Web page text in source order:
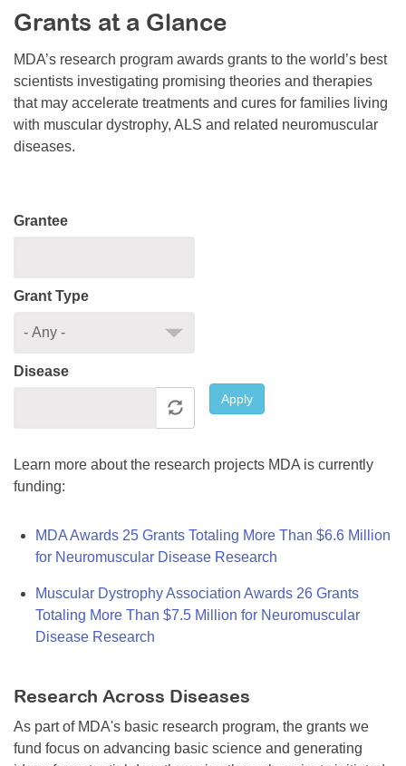
Resource Center
College Scholarship Program
Gene Therapy Support Network
MDA Connect Video Appointments
Mentorship Program
Grants at a Glance
MDA’s research program awards grants to the world’s best
scientists investigating promising theories and therapies
that may accelerate treatments and cures for families living
with muscular dystrophy, ALS and related neuromuscular
diseases.
Grantee
Grant Type
Disease
Apply
Learn more about the research projects MDA is currently
funding:
MDA Awards 25 Grants Totaling More Than $6.6 Million
for Neuromuscular Disease Research
Muscular Dystrophy Association Awards 26 Grants
Totaling More Than $7.5 Million for Neuromuscular
Disease Research
Research Across Diseases
As part of MDA's basic research program, the grants we
fund focus on advancing basic science and generating